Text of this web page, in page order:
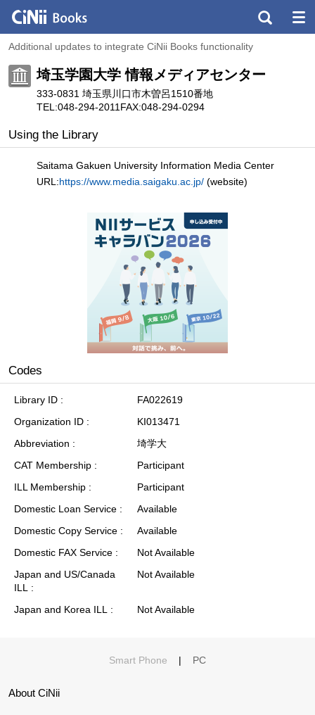
Additional updates to integrate CiNii Books functionality
埼玉学園大学 情報メディアセンター
333-0831 埼玉県川口市木曽呂1510番地
TEL:048-294-2011 FAX:048-294-0294
Using the Library
Saitama Gakuen University Information Media Center
URL:https://www.media.saigaku.ac.jp/ (website)
Codes
Library ID
FA022619
Organization ID
KI013471
Abbreviation
埼学大
CAT Membership
Participant
ILL Membership
Participant
Domestic Loan Service
Available
Domestic Copy Service
Available
Domestic FAX Service
Not Available
Japan and US/Canada
ILL
Not Available
Japan and Korea ILL Not Available
Smart Phone | PC
About CiNii